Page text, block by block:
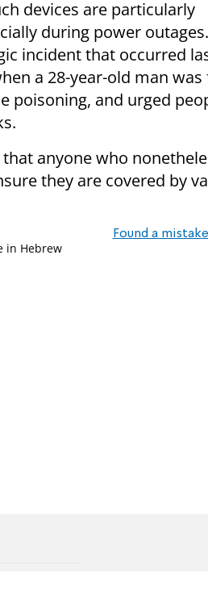
devices are particularly
during power
incident that occurred
a 28-year-old man
poisoning, and urged
anyone who
they are covered by
Found a
in Hebrew